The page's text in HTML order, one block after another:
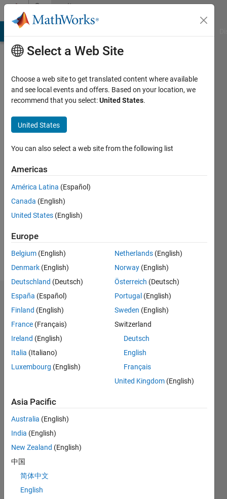
Skip to contentCommunity
Profile
Active
2011
Followers:
Follow
Message
Badges
Deepa's
Badges
MATLAB
Answers
Badges
Thankful Level 1
20 Jul 2017
View all
Select a Web Site
Choose a web site to get translated content where available
and see local events and offers. Based on your location, we
recommend that you select:United States.
United States
You can also select a web site from the following list
Americas
América Latina (Español)
Canada (English)
United States (English)
Europe
Belgium (English)
Denmark (English)
Deutschland (Deutsch)
España (Español)
Finland (English)
France (Français)
Ireland (English)
Italia (Italiano)
Luxembourg (English)
Netherlands (English)
Norway (English)
Österreich (Deutsch)
Portugal (English)
Sweden (English)
Switzerland
Deutsch
English
Français
United Kingdom (English)
Asia Pacific
Australia (English)
India (English)
New Zealand (English)
中国
简体中文
English